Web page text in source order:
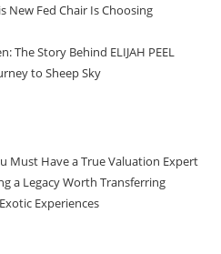
New Fed Chair Is Choosing
The Story Behind ELIJAH PEEL
to Sheep Sky
Must Have a True Valuation Expert
a Legacy Worth Transferring
Experiences